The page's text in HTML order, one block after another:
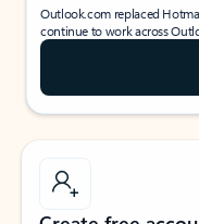
Outlook.com replaced
continue to work across